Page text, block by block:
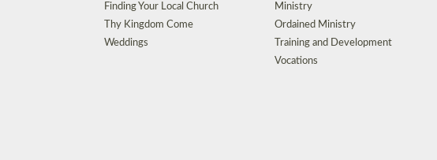
Finding Your Local Church
Thy Kingdom Come
Weddings
Ministry
Ordained Ministry
Training and Development
Vocations